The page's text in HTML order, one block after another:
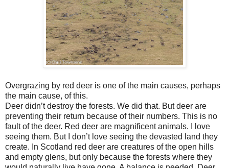
Overgrazing by red deer is one of the main causes, perhaps
the main cause, of this.
Deer didn’t destroy the forests. We did that. But deer are
preventing their return because of their numbers. This is no
fault of the deer. Red deer are magnificent animals. I love
seeing them. But I don’t love seeing the devasted land they
create. In Scotland red deer are creatures of the open hills
and empty glens, but only because the forests where they